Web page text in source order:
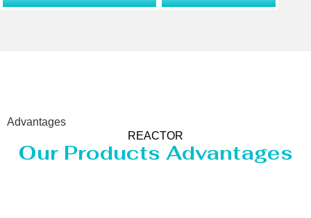
Advantages
REACTOR
Our Products Advantages